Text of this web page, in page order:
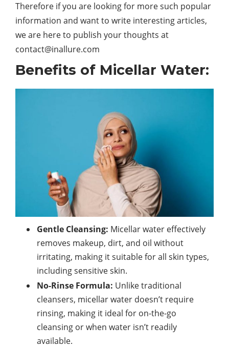
Therefore if you are looking for more such popular
information and want to write interesting articles,
we are here to publish your thoughts at
contact@inallure.com
Benefits of Micellar Water:
Gentle Cleansing: Micellar water effectively
removes makeup, dirt, and oil without
irritating, making it suitable for all skin types,
including sensitive skin.
No-Rinse Formula: Unlike traditional
cleansers, micellar water doesn’t require
rinsing, making it ideal for on-the-go
cleansing or when water isn’t readily
available.